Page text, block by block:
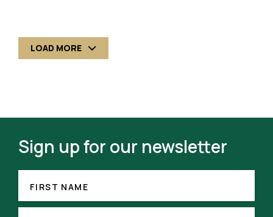
LOAD MORE
Sign up for our newsletter
NAME(REQUIRED)
FIRST NAME